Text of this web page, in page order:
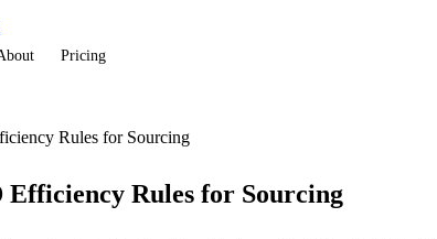
Pricing
Rules for Sourcing
Efficiency Rules for Sourcing